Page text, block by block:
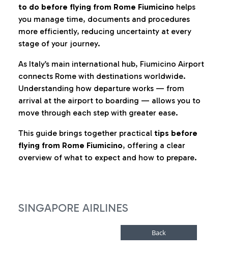
to do before flying from Rome Fiumicino helps
you manage time, documents and procedures
more efficiently, reducing uncertainty at every
stage of your journey.
As Italy’s main international hub, Fiumicino Airport
connects Rome with destinations worldwide.
Understanding how departure works — from
arrival at the airport to boarding — allows you to
move through each step with greater ease.
This guide brings together practical tips before
flying from Rome Fiumicino, offering a clear
overview of what to expect and how to prepare.
SINGAPORE AIRLINES